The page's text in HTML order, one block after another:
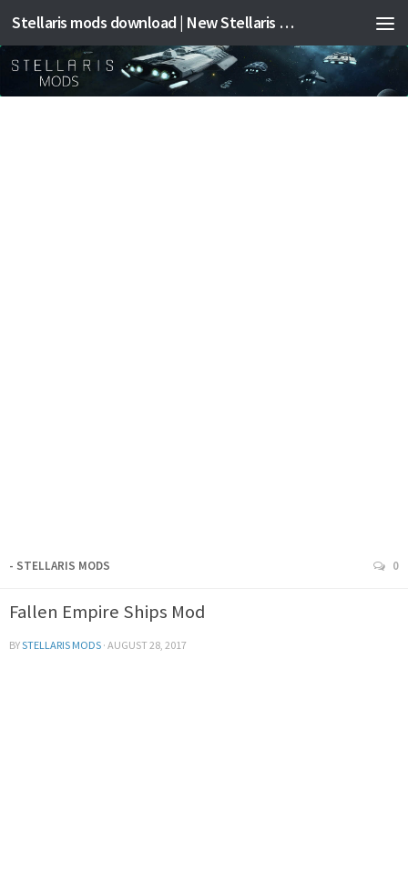
Stellaris mods download | New Stellaris mods
- STELLARIS MODS 0
Fallen Empire Ships Mod
BYSTELLARIS MODS · AUGUST 28, 2017